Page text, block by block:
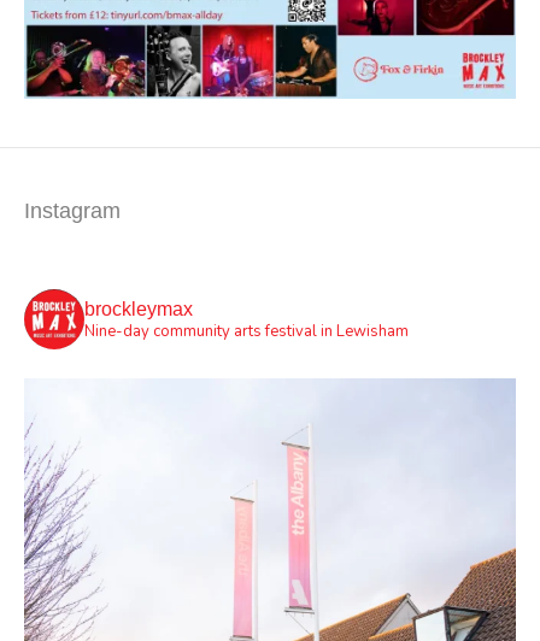
Instagram
brockleymax
Nine-day community arts festival in Lewisham